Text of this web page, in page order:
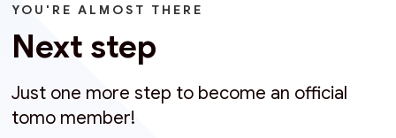
YOU'RE ALMOST THERE
Next step
Just one more step to become an official
tomo member!